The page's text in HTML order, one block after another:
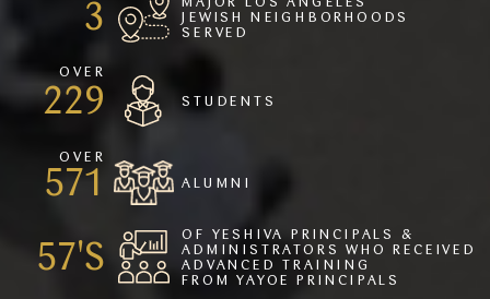
4
JEWISH NEIGHBORHOODS
SERVED
OVER
309 STUDENTS
OVER
771 ALUMNI
77
OF YESHIVA PRINCIPALS &
ADMINISTRATORS WHO RECEIVED
ADVANCED TRAINING
FROM YAYOE PRINCIPALS